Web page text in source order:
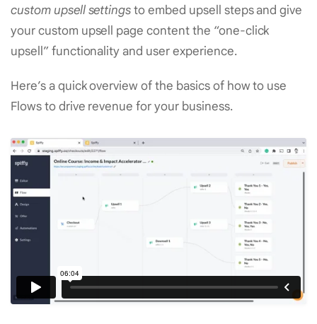
custom upsell settingsto embed upsell steps and give
your custom upsell page content the “one-click
upsell” functionality and user experience.
Here’s a quick overview of the basics of how to use
Flows to drive revenue for your business.